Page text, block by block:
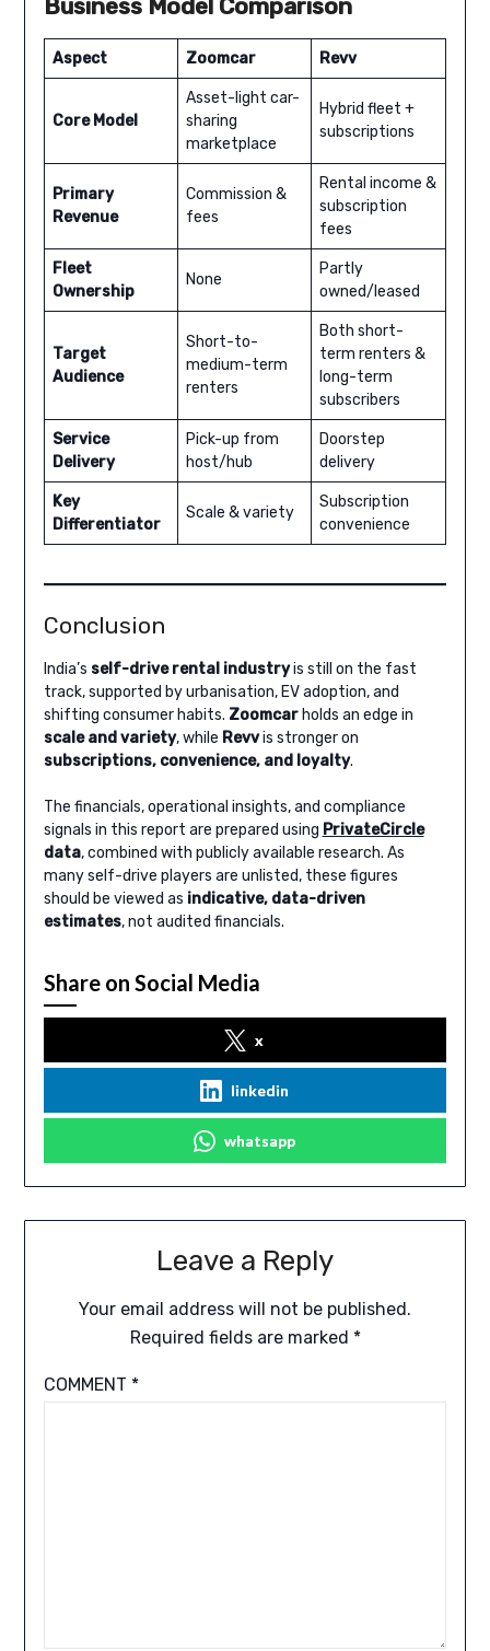
Business Model Comparison
Aspect Zoomcar Revv
Core Model
Asset-light car-
sharing
marketplace
Hybrid fleet +
subscriptions
Primary
Revenue
Commission &
fees
Rental income &
subscription
fees
Fleet
Ownership
None
Partly
owned/leased
Target
Audience
Short-to-
medium-term
renters
Both short-
term renters &
long-term
subscribers
Service
Delivery
Pick-up from
host/hub
Doorstep
delivery
Key
Differentiator
Scale & variety
Subscription
convenience
Conclusion
India’s self-drive rental industryis still on the fast
track, supported by urbanisation, EV adoption, and
shifting consumer habits. Zoomcarholds an edge in
scale and variety, while Revvis stronger on
subscriptions, convenience, and loyalty.
The financials, operational insights, and compliance
signals in this report are prepared using PrivateCircle
data, combined with publicly available research. As
many self-drive players are unlisted, these figures
should be viewed as indicative, data-driven
estimates, not audited financials.
Share on Social Media
x
linkedin
whatsapp
Leave a Reply
Your email address will not be published.
Required fields are marked *
COMMENT *